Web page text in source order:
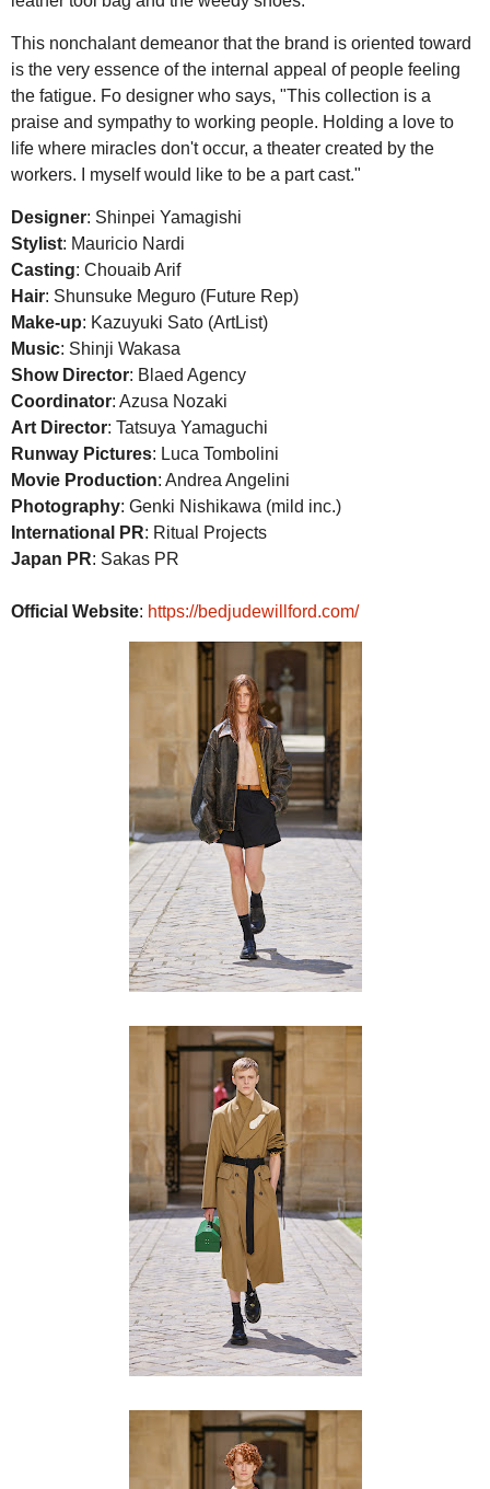
This nonchalant demeanor that the brand is oriented toward
is the very essence of the internal appeal of people feeling
the fatigue. Fo designer who says, "This collection is a
praise and sympathy to working people. Holding a love to
life where miracles don't occur, a theater created by the
workers. I myself would like to be a part cast."
Designer: Shinpei Yamagishi
Stylist: Mauricio Nardi
Casting: Chouaib Arif
Hair: Shunsuke Meguro (Future Rep)
Make-up: Kazuyuki Sato (ArtList)
Music: Shinji Wakasa
Show Director: Blaed Agency
Coordinator: Azusa Nozaki
Art Director: Tatsuya Yamaguchi
Runway Pictures: Luca Tombolini
Movie Production: Andrea Angelini
Photography: Genki Nishikawa (mild inc.)
International PR: Ritual Projects
Japan PR: Sakas PR
Official Website: https://bedjudewillford.com/